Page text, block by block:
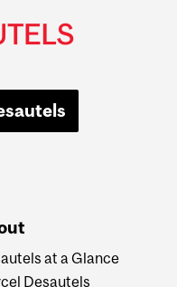
at a Glance
Desautels